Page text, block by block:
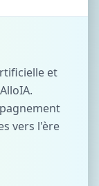
et
vers l'ère